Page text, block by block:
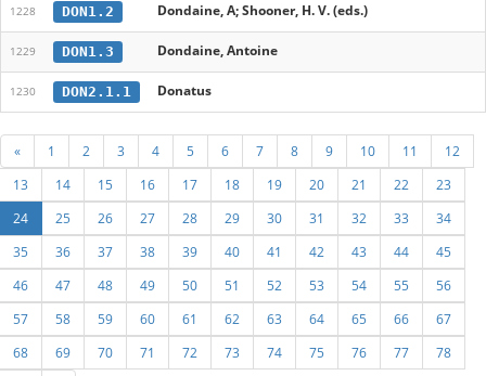
1228 DON1.2 Dondaine, A; Shooner, H. V. (eds.)
1229 DON1.3 Dondaine, Antoine
1230 DON2.1.1 Donatus
« 1 2 3 4 5 6 7 8 9 10 11
12
13
14 15 16 17 18 19 20 21 22
23
24
25 26 27 28 29 30 31 32 33
34
35
36 37 38 39 40 41 42 43 44
45
46
47 48 49 50 51 52 53 54 55
56
57
58 59 60 61 62 63 64 65 66
67
68
69 70 71 72 73 74 75 76 77 78